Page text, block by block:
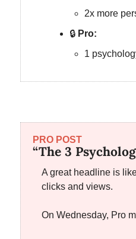
2x more
🔒 Pro:
1
PRO POST
“The 3
A great headline is
clicks and views.
On Wednesday, Pro